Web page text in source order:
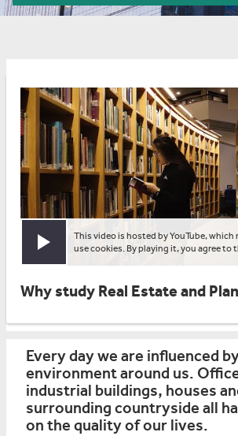
Play video
This video is hosted by YouTube, which
use cookies. By playing it, you agree to
Why study Real Estate and
Every day we are influenced
environment around us.
industrial buildings, houses
surrounding countryside all
on the quality of our lives.